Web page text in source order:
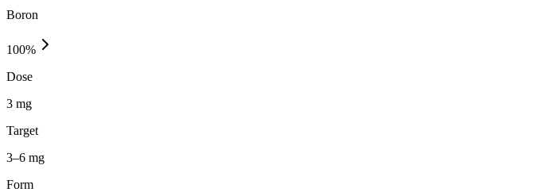
Boron
100%
Dose
3 mg
Target
3–6 mg
Form